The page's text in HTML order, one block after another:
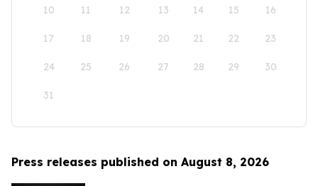
10 11 12 13 14 15 16
17 18 19 20 21 22 23
24 25 26 27 28 29 30
31
Press releases published on August 8, 2026